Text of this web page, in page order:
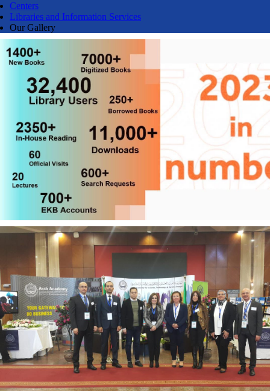
Centers
Libraries and Information Services
Our Gallery